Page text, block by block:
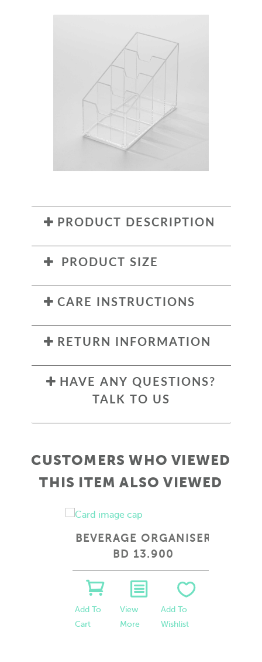
PRODUCT DESCRIPTION
PRODUCT SIZE
CARE INSTRUCTIONS
RETURN INFORMATION
HAVE ANY QUESTIONS?
TALK TO US
CUSTOMERS WHO VIEWED
THIS ITEM ALSO VIEWED
BEVERAGE ORGANISER
BD 13.900
Add To
Cart
View
More
Add To
Wishlist